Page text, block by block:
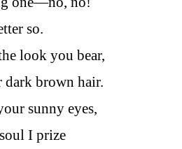
so.
look you bear,
dark brown hair.
sunny eyes,
I prize